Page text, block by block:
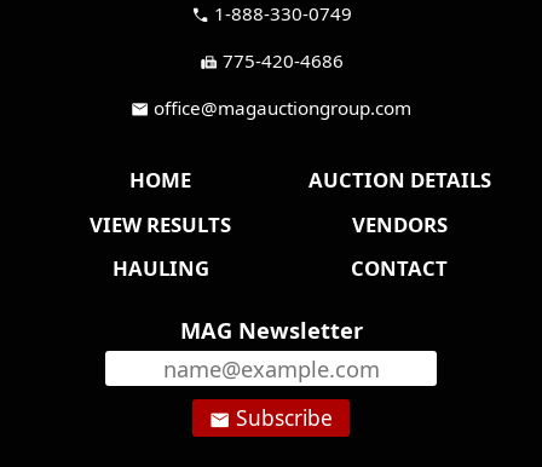
call 1-888-330-0749
fax 775-420-4686
mail office@magauctiongroup.com
HOME
AUCTION DETAILS
VIEW RESULTS
VENDORS
HAULING
CONTACT
MAG Newsletter
email Subscribe